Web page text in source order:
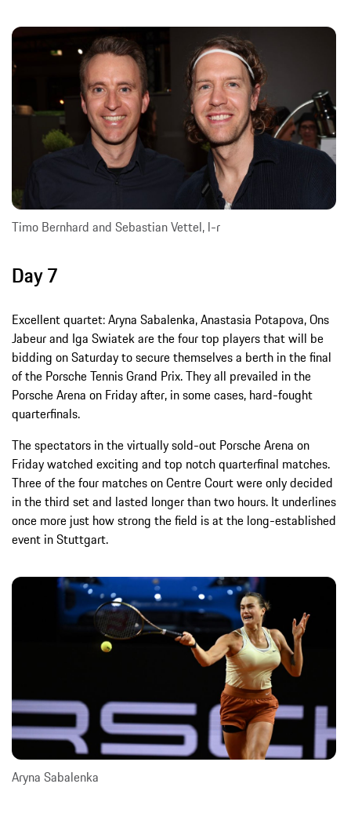
Timo Bernhard and Sebastian Vettel, l-r
Day 7
Excellent quartet: Aryna Sabalenka, Anastasia Potapova, Ons
Jabeur and Iga Swiatek are the four top players that will be
bidding on Saturday to secure themselves a berth in the final
of the Porsche Tennis Grand Prix. They all prevailed in the
Porsche Arena on Friday after, in some cases, hard-fought
quarterfinals.
The spectators in the virtually sold-out Porsche Arena on
Friday watched exciting and top notch quarterfinal matches.
Three of the four matches on Centre Court were only decided
in the third set and lasted longer than two hours. It underlines
once more just how strong the field is at the long-established
event in Stuttgart.
Aryna Sabalenka